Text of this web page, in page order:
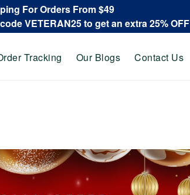
For Orders From $49
VETERAN25 to get an extra 25% OFF
Tracking Our Blogs Contact Us